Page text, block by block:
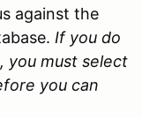
against the
If you do
you must select
you can